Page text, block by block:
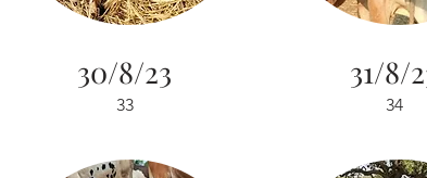
30/8/23
33
31/8/
34